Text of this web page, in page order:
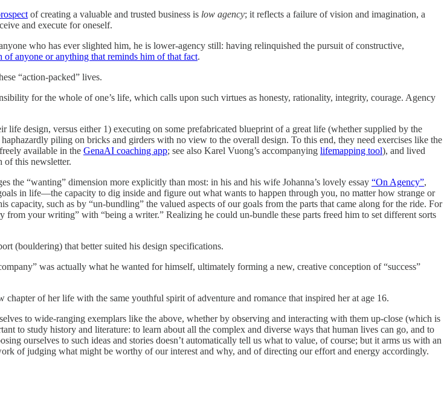
of creating a valuable and trusted business is low agency; it reflects a failure of vision and imagination, a
and execute for oneself.
who has ever slighted him, he is lower-agency still: having relinquished the pursuit of constructive,
of anyone or anything that reminds him of that fact.
“action-packed” lives.
for the whole of one’s life, which calls upon such virtues as honesty, rationality, integrity, courage. Agency
design, versus either 1) executing on some prefabricated blueprint of a great life (whether supplied by the
piling on bricks and girders with no view to the overall design. To this end, they need exercises like the
available in the GenaAI coaching app; see also Karel Vuong’s accompanying lifemapping tool), and lived
of this newsletter.
the “wanting” dimension more explicitly than most: in his and his wife Johanna’s lovely essay “On Agency”,
in life—the capacity to dig inside and figure out what wants to happen through you, no matter how strange or
such as by “un-bundling” the valued aspects of our goals from the parts that came along for the ride. For
your writing” with “being a writer.” Realizing he could un-bundle these parts freed him to set different sorts
(bouldering) that better suited his design specifications.
was actually what he wanted for himself, ultimately forming a new, creative conception of “success”
chapter of her life with the same youthful spirit of adventure and romance that inspired her at age 16.
to wide-ranging exemplars like the above, whether by observing and interacting with them up-close (which is
to study history and literature: to learn about all the complex and diverse ways that human lives can go, and to
ourselves to such ideas and stories doesn’t automatically tell us what to value, of course; but it arms us with an
of judging what might be worthy of our interest and why, and of directing our effort and energy accordingly.